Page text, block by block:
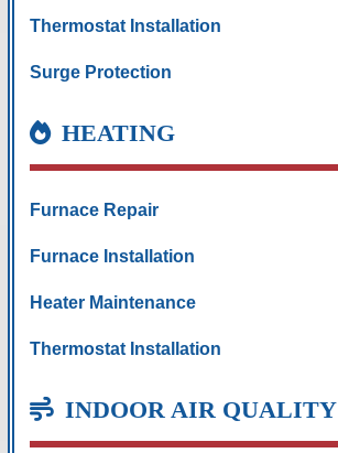
Thermostat Installation
Surge Protection
HEATING
Furnace Repair
Furnace Installation
Heater Maintenance
Thermostat Installation
INDOOR AIR QUALITY